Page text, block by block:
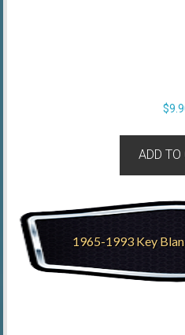
$
ADD TO
1965-1993 Key